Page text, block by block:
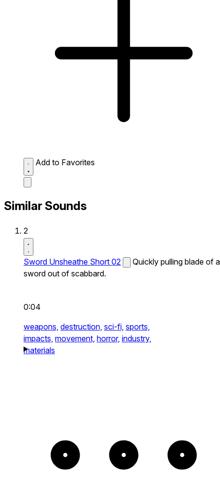
Add to Favorites
Similar Sounds
2
Sword Unsheathe Short 02
Quickly pulling blade of a
sword out of scabbard.
0:04
weapons, destruction, sci-fi, sports,
impacts, movement, horror, industry,
materials